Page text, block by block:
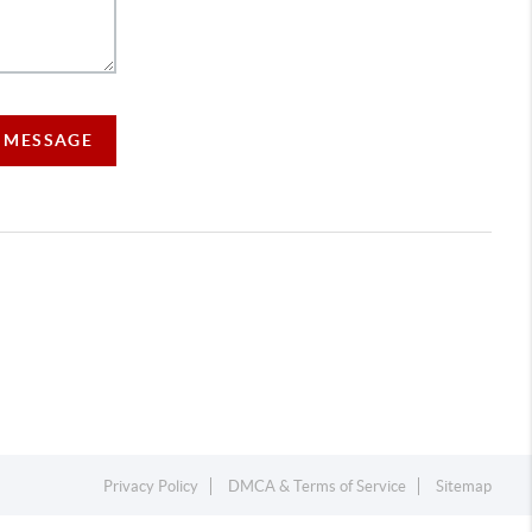
Privacy Policy DMCA & Terms of Service Sitemap